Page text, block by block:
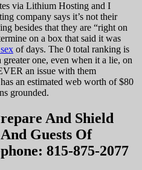
via Lithium Hosting and I
company says it’s not their
besides that they are “right on
on a box that said it was
of days. The 0 total ranking is
one, even when it a lie, on
an issue with them
an estimated web worth of $80
grounded.
And Shield
Guests Of
815-875-2077